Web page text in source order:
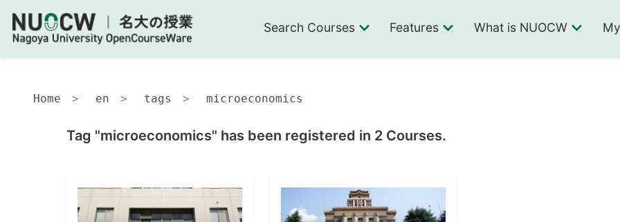
Search Courses Features What is NUOCW
Home en tags microeconomics
Tag "microeconomics" has been registered in 2 Courses.